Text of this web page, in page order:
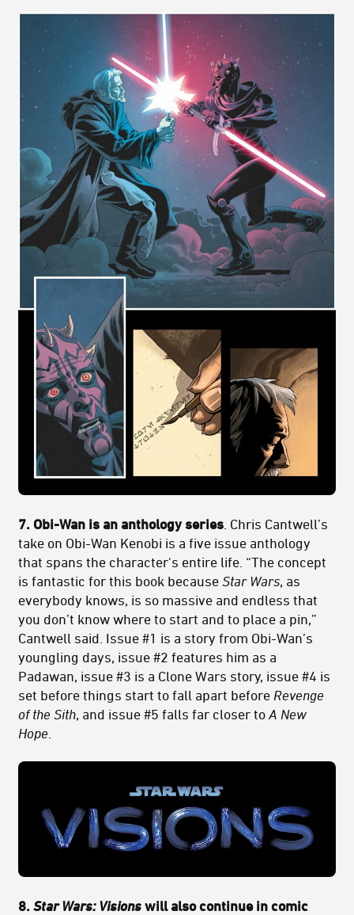
7. Obi-Wan is an anthology series . Chris Cantwell’s
take on Obi-Wan Kenobi is a five issue anthology
that spans the character's entire life. “The concept
is fantastic for this book because Star Wars , as
everybody knows, is so massive and endless that
you don’t know where to start and to place a pin,”
Cantwell said. Issue #1 is a story from Obi-Wan’s
youngling days, issue #2 features him as a
Padawan, issue #3 is a Clone Wars story, issue #4 is
set before things start to fall apart before Revenge
of the Sith , and issue #5 falls far closer to A New
Hope
8. Star Wars: Visions will also continue in comic